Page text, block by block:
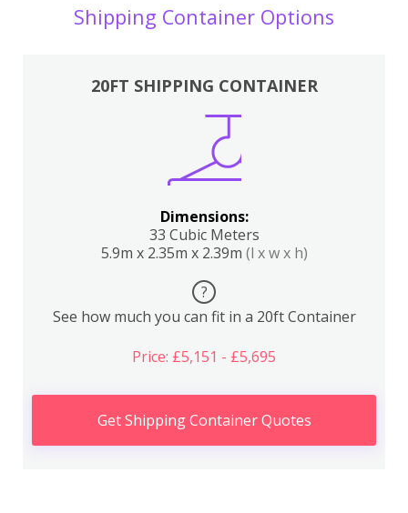
Shipping Container Options
20FT SHIPPING CONTAINER
Dimensions:
33 Cubic Meters
5.9m x 2.35m x 2.39m (l x w x h)
?
See how much you can fit in a 20ft Container
Price: £5,151 - £5,695
Get Shipping Container Quotes